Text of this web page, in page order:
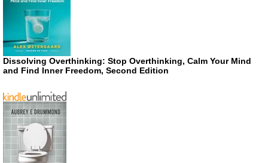
Dissolving Overthinking: Stop Overthinking, Calm Your Mind
and Find Inner Freedom, Second Edition